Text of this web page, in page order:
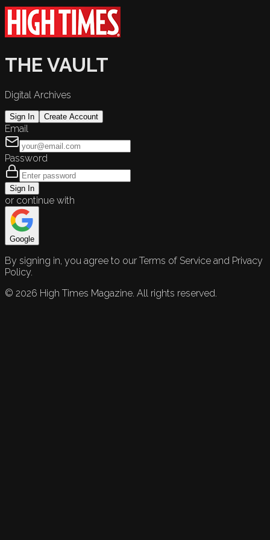
THE VAULT
Digital Archives
Sign In Create Account
Email
Password
Sign In
or continue with
Google
By signing in, you agree to our Terms of Service and Privacy
Policy.
© 2026 High Times Magazine. All rights reserved.